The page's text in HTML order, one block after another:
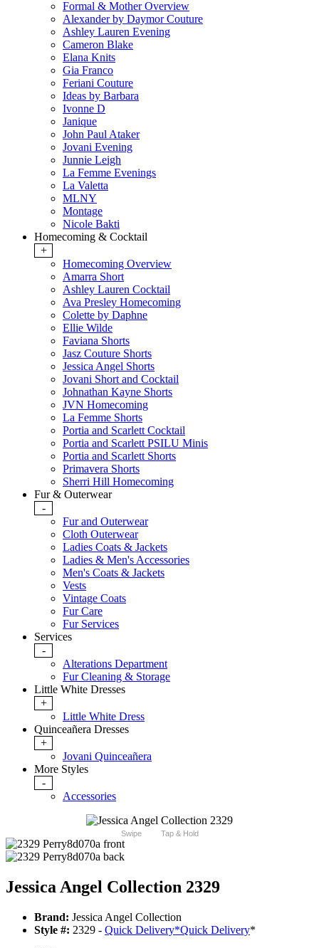
Formal & Mother Overview
Alexander by Daymor Couture
Ashley Lauren Evening
Cameron Blake
Elana Knits
Gia Franco
Feriani Couture
Ideas by Barbara
Ivonne D
Janique
John Paul Ataker
Jovani Evening
Junnie Leigh
La Femme Evenings
La Valetta
MLNY
Montage
Nicole Bakti
Homecoming & Cocktail
+
Homecoming Overview
Amarra Short
Ashley Lauren Cocktail
Ava Presley Homecoming
Colette by Daphne
Ellie Wilde
Faviana Shorts
Jasz Couture Shorts
Jessica Angel Shorts
Jovani Short and Cocktail
Johnathan Kayne Shorts
JVN Homecoming
La Femme Shorts
Portia and Scarlett Cocktail
Portia and Scarlett PSILU Minis
Portia and Scarlett Shorts
Primavera Shorts
Sherri Hill Homecoming
Fur & Outerwear
-
Fur and Outerwear
Cloth Outerwear
Ladies Coats & Jackets
Ladies & Men's Accessories
Men's Coats & Jackets
Vests
Vintage Coats
Fur Care
Fur Services
Services
-
Alterations Department
Fur Cleaning & Storage
Little White Dresses
+
Little White Dress
Quinceañera Dresses
+
Jovani Quinceañera
More Styles
-
Accessories
Swipe Tap & Hold
Jessica Angel Collection 2329
Brand: Jessica Angel Collection
Style #: 2329 - Quick Delivery*Quick Delivery*